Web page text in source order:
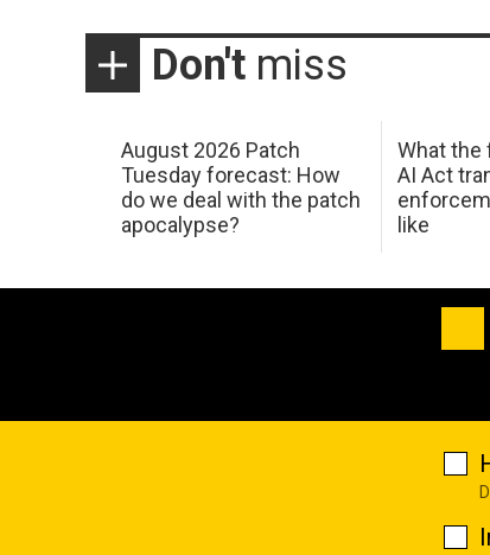
Don't miss
August 2026 Patch
Tuesday forecast: How
do we deal with the patch
apocalypse?
What the
AI Act
like